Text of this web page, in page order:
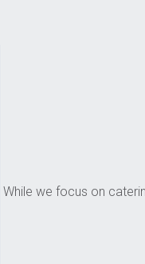
While we focus on